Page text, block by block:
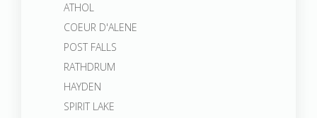
ATHOL
COEUR D'ALENE
POST FALLS
RATHDRUM
HAYDEN
SPIRIT LAKE